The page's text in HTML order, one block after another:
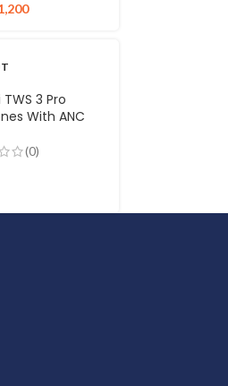
3 Pro
With ANC
(0)